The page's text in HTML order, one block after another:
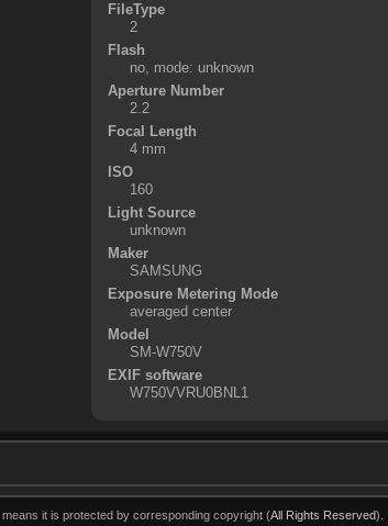
FileType
2
Flash
no, mode: unknown
Aperture Number
2.2
Focal Length
4 mm
ISO
160
Light Source
unknown
Maker
SAMSUNG
Exposure Metering Mode
averaged center
Model
SM-W750V
EXIF software
W750VVRU0BNL1
it is protected by corresponding copyright (All Rights Reserved).